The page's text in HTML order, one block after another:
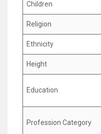
Children
Religion
Ethnicity
Height
Education
Profession Category